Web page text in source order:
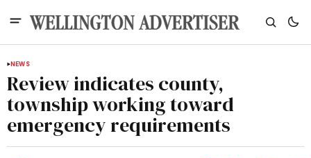
NEWS
Review indicates county,
township working toward
emergency requirements